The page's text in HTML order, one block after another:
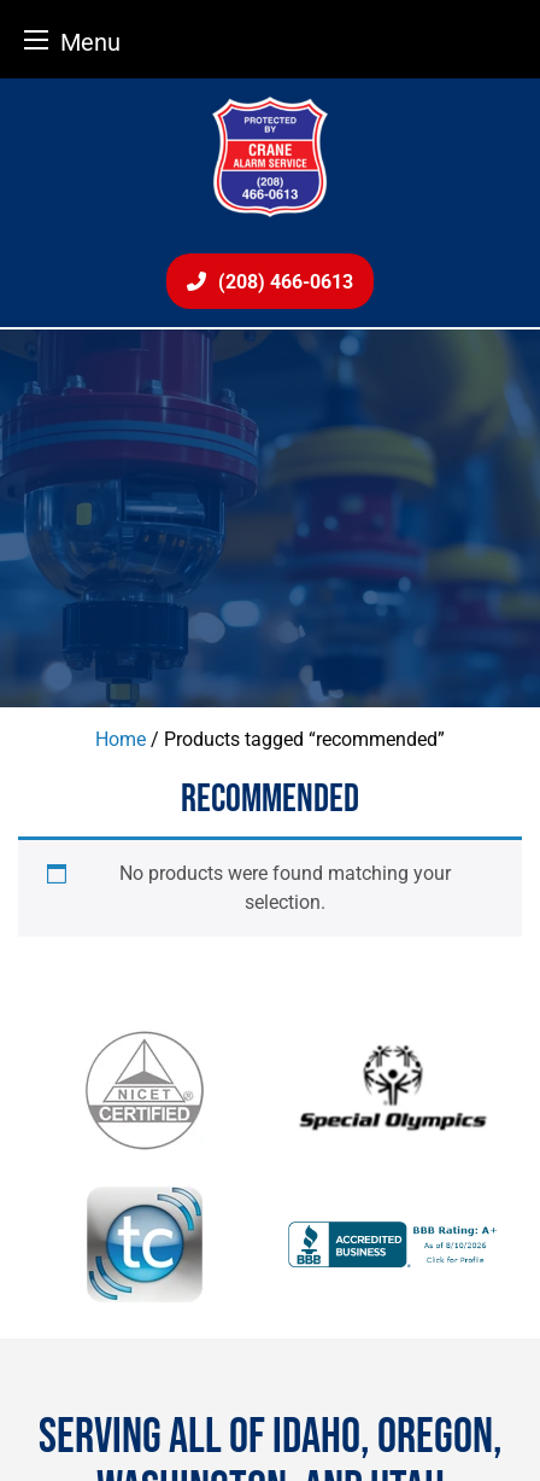
Menu
(208) 466-0613
Home / Products tagged “recommended”
RECOMMENDED
No products were found matching your
selection.
SERVING ALL OF IDAHO, OREGON,